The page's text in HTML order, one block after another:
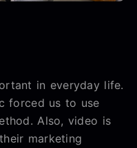
in everyday life.
forced us to use
Also, video is
marketing